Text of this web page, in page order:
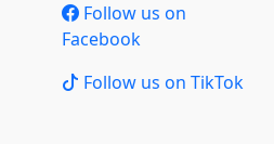
Follow us on
Facebook
Follow us on TikTok